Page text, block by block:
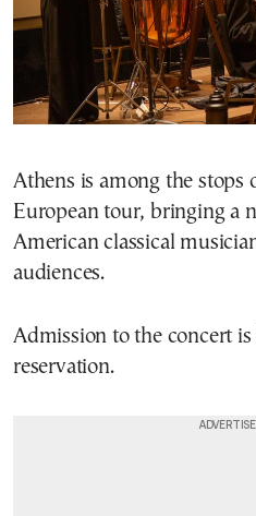
Athens is among the stops
European tour, bringing a
American classical
audiences.
Admission to the concert
reservation.